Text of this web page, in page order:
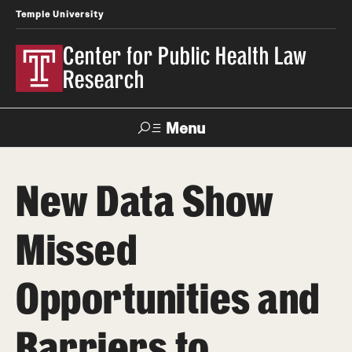
Temple University
Center for Public Health Law
Research
Menu
Contact News Events
Our Work
Research Topics
LawAtlas: Legal Data Library
New Data Show
Missed
Opportunities and